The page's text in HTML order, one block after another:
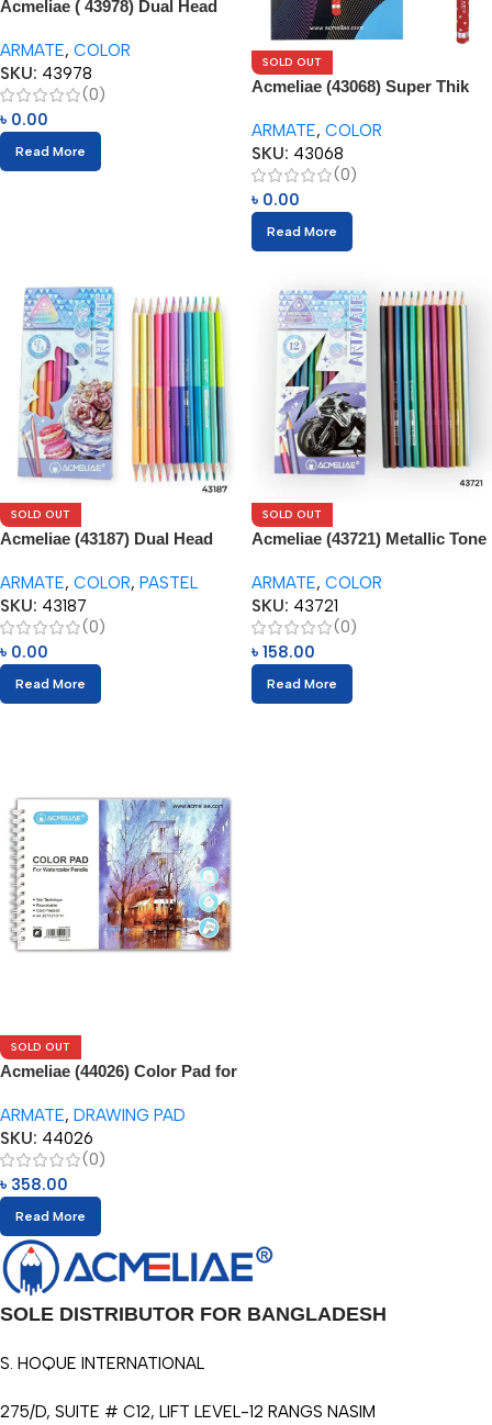
Acmeliae ( 43978) Dual Head
Eraser
ARMATE, COLOR
SKU: 43978
(0)
৳ 0.00
Read More
SOLD OUT
Acmeliae (43068) Super Thik
ARMATE, COLOR
SKU: 43068
(0)
৳ 0.00
Read More
SOLD OUT
Acmeliae (43187) Dual Head
(12pcs)
ARMATE, COLOR, PASTEL
SKU: 43187
(0)
৳ 0.00
Read More
SOLD OUT
Acmeliae (43721) Metallic Tone
ARMATE, COLOR
SKU: 43721
(0)
৳ 158.00
Read More
SOLD OUT
Acmeliae (44026) Color Pad for
ARMATE, DRAWING PAD
SKU: 44026
(0)
৳ 358.00
Read More
SOLE DISTRIBUTOR FOR BANGLADESH
S. HOQUE INTERNATIONAL
275/D, SUITE # C12, LIFT LEVEL-12 RANGS NASIM